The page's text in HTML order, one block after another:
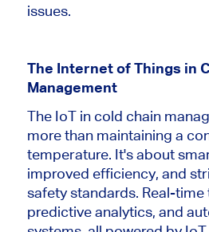
issues.
The Internet of Things in
Management
The IoT in cold chain
more than maintaining a
temperature. It's about
improved efficiency, and
safety standards. Real-
predictive analytics, and